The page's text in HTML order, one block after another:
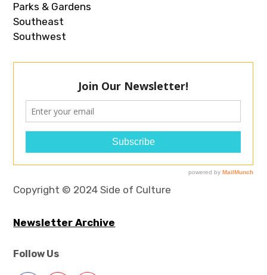
Parks & Gardens
Southeast
Southwest
Copyright © 2024 Side of Culture
Newsletter Archive
Follow Us